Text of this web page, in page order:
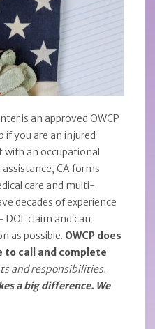
is an approved OWCP
if you are an injured
with an occupational
CA forms
care and multi-
decades of experience
DOL claim and can
as possible. OWCP does
to call and complete
and responsibilities.
a big difference. We